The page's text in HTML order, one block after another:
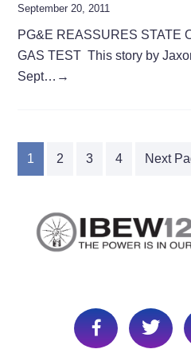
September 20, 2011
PG&E REASSURES STATE
GAS TEST This story by
Sept… →
1 2 3 4 Next